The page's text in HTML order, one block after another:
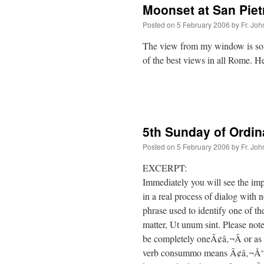
Moonset at San
Posted on 5 February 2006 by Fr.
The view from my window is
of the best views in all Rome.
5th Sunday of
Posted on 5 February 2006 by Fr.
EXCERPT:
Immediately you will see the
in a real process of dialog with
phrase used to identify one of
matter, Ut unum sint. Please
be completely oneÃ¢â‚¬Â or
verb consummo means